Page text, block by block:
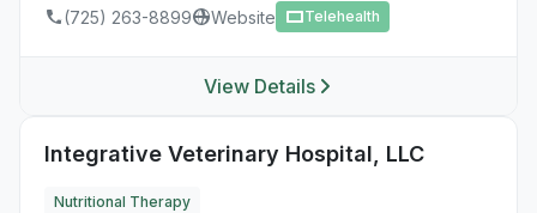
(725) 263-8899 Website Telehealth
View Details
Integrative Veterinary Hospital, LLC
Nutritional Therapy